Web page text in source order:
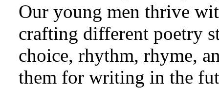
Our young men thrive
crafting different poetry
choice, rhythm, rhyme,
them for writing in the